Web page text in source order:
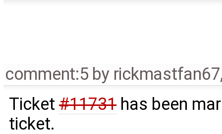
comment:5 by rickmastfan67
Ticket#11731has been
ticket.